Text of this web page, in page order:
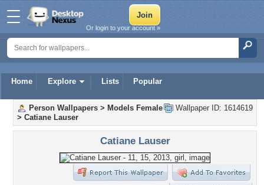
Home Explore Lists Popular
Or login to your account »
Wallpaper ID: 1614619
Person Wallpapers > Models Female
> Catiane Lauser
Catiane Lauser